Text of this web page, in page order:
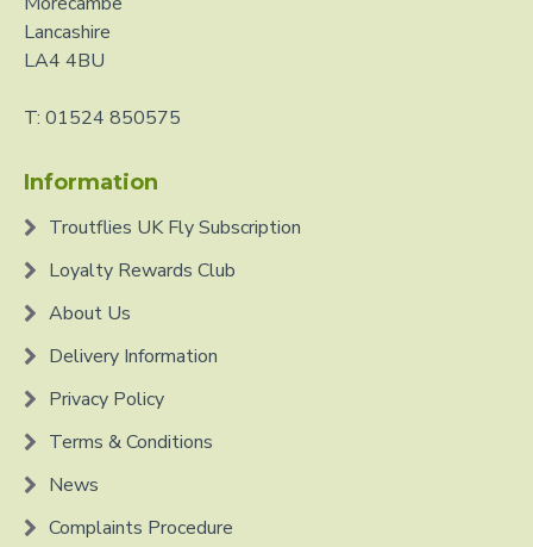
Lancashire
LA4 4BU
T: 01524 850575
Information
Troutflies UK Fly Subscription
Loyalty Rewards Club
About Us
Delivery Information
Privacy Policy
Terms & Conditions
News
Complaints Procedure